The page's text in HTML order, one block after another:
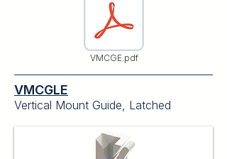
VMCGE.pdf
VMCGLE
Vertical Mount Guide, Latched